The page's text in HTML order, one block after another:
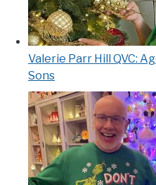
Valerie Parr Hill QVC:
Sons